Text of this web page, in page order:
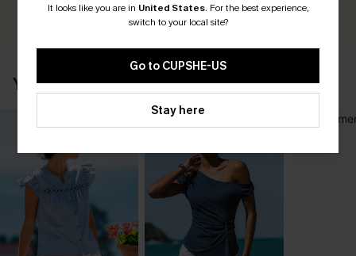
YOU MAY ALSO LIKE
It looks like you are in United States. For the best experience,
switch to your local site?
Go to CUPSHE-US
Stay here